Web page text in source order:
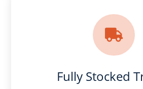

Fully Stocked